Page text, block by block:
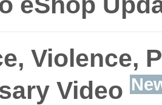
Violence,
Video